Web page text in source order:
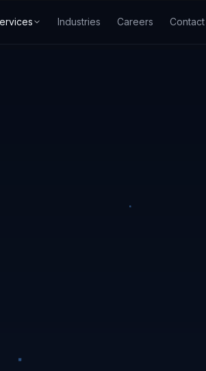
Industries Careers Contact